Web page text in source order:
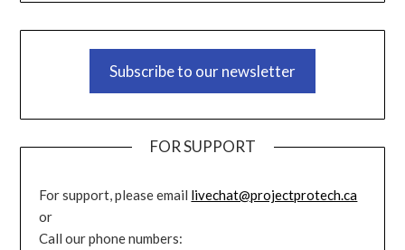
Subscribe to our newsletter
FOR SUPPORT
For support, please email livechat@projectprotech.ca
or
Call our phone numbers: